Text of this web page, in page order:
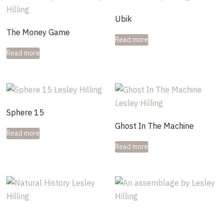
The Money Game
Read more
Ubik
Read more
Sphere 15
Read more
Ghost In The Machine
Read more